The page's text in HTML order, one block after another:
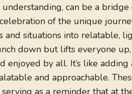
can be a
of the unique
situations into relatable,
down but lifts everyone
enjoyed by all. It’s like
and approachable.
as a reminder that at